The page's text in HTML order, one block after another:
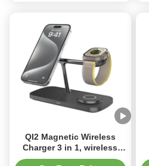
QI2 Magnetic Wireless
Charger 3 in 1, wireless
Charging Station with